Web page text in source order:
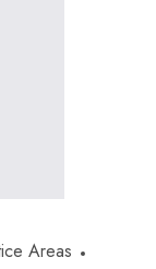
Areas